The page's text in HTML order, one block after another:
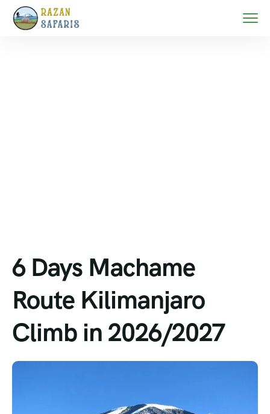
6 Days Machame
Route Kilimanjaro
Climb in 2026/2027